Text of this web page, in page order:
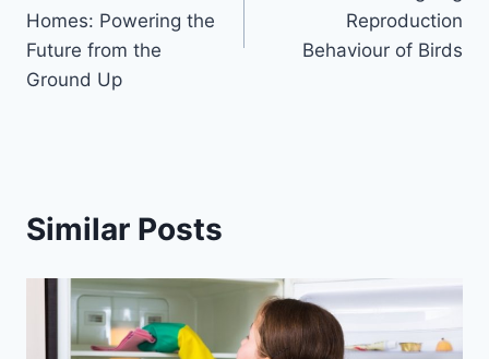
Homes: Powering the
Future from the
Ground Up
Reproduction
Behaviour of Birds
Similar Posts